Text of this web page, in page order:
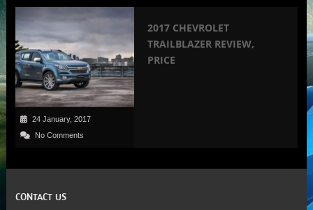
24 January, 2017
No Comments
2017 CHEVROLET
TRAILBLAZER REVIEW,
PRICE
CONTACT US